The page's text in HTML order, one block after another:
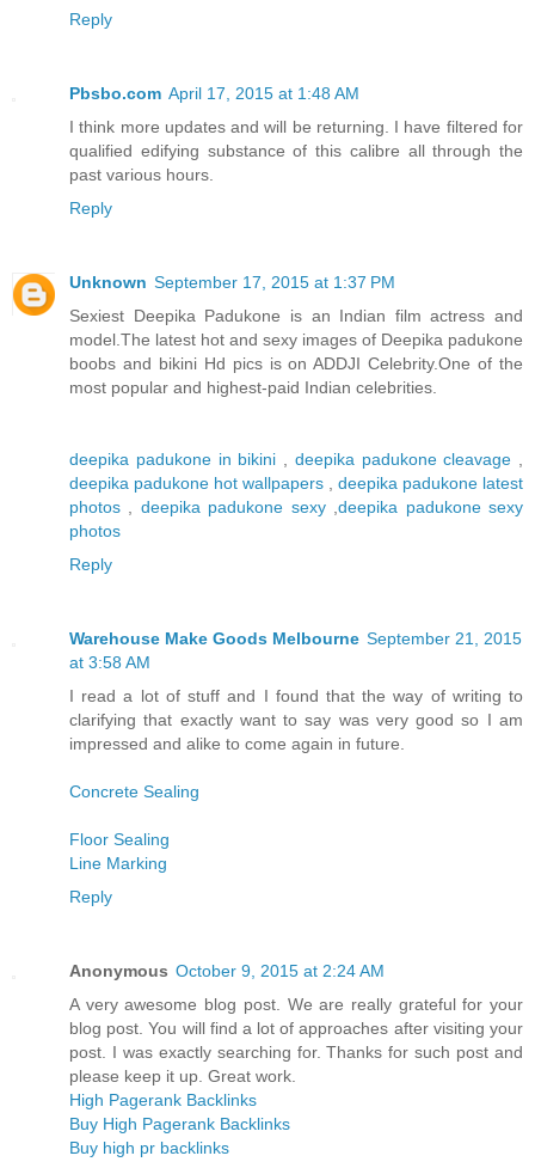
Reply
Pbsbo.com April 17, 2015 at 1:48 AM
I think more updates and will be returning. I have filtered for
qualified edifying substance of this calibre all through the
past various hours.
Reply
Unknown September 17, 2015 at 1:37 PM
Sexiest Deepika Padukone is an Indian film actress and
model.The latest hot and sexy images of Deepika padukone
boobs and bikini Hd pics is on ADDJI Celebrity.One of the
most popular and highest-paid Indian celebrities.
deepika padukone in bikini deepika padukone cleavage
deepika padukone hot wallpapers
deepika padukone latest
photos
deepika padukone sexy,deepika padukone sexy
photos
Reply
Warehouse Make Goods Melbourne September 21, 2015
at 3:58 AM
I read a lot of stuff and I found that the way of writing to
clarifying that exactly want to say was very good so I am
impressed and alike to come again in future.
Concrete Sealing
Floor Sealing
Line Marking
Reply
Anonymous October 9, 2015 at 2:24 AM
A very awesome blog post. We are really grateful for your
blog post. You will find a lot of approaches after visiting your
post. I was exactly searching for. Thanks for such post and
please keep it up. Great work.
High Pagerank Backlinks
Buy High Pagerank Backlinks
Buy high pr backlinks